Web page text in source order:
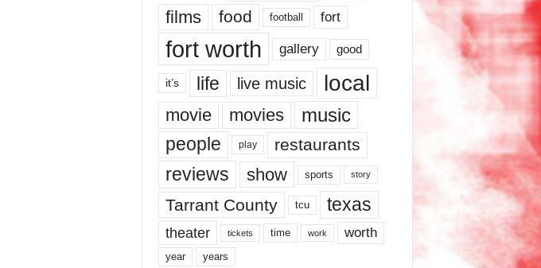
films
food football fort
fort worth gallery good
it’s life live music local
movie movies music
people play restaurants
reviews show sports story
Tarrant County tcu texas
theater tickets time work worth
year years